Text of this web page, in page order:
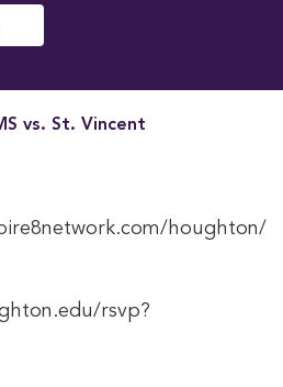
vs. St. Vincent
houghton/
rsvp?